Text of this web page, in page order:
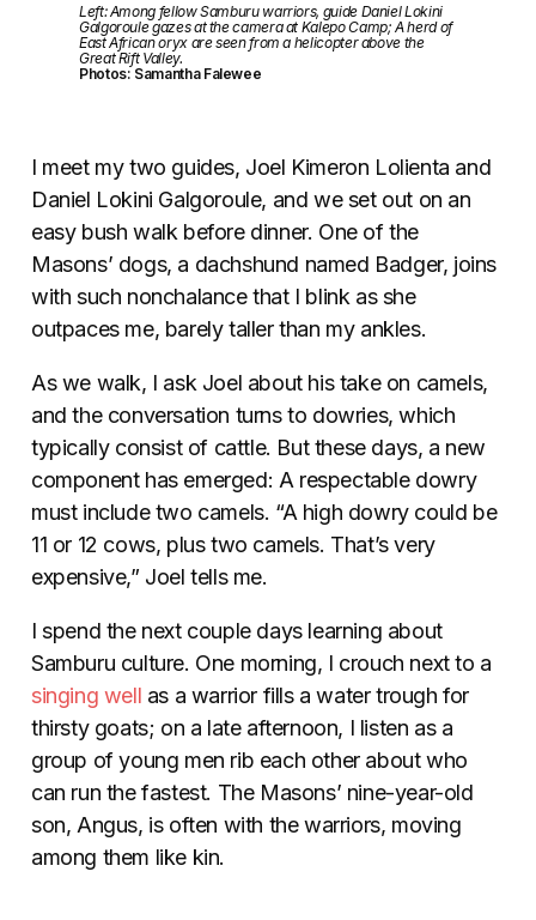
Left: Among fellow Samburu warriors, guide Daniel Lokini
Galgoroule gazes at the camera at Kalepo Camp; A herd of
East African oryx are seen from a helicopter above the
Great Rift Valley.
Photos: Samantha Falewee
I meet my two guides, Joel Kimeron Lolienta and
Daniel Lokini Galgoroule, and we set out on an
easy bush walk before dinner. One of the
Masons’ dogs, a dachshund named Badger, joins
with such nonchalance that I blink as she
outpaces me, barely taller than my ankles.
As we walk, I ask Joel about his take on camels,
and the conversation turns to dowries, which
typically consist of cattle. But these days, a new
component has emerged: A respectable dowry
must include two camels. “A high dowry could be
11 or 12 cows, plus two camels. That’s very
expensive,” Joel tells me.
I spend the next couple days learning about
Samburu culture. One morning, I crouch next to a
singing well as a warrior fills a water trough for
thirsty goats; on a late afternoon, I listen as a
group of young men rib each other about who
can run the fastest. The Masons’ nine-year-old
son, Angus, is often with the warriors, moving
among them like kin.